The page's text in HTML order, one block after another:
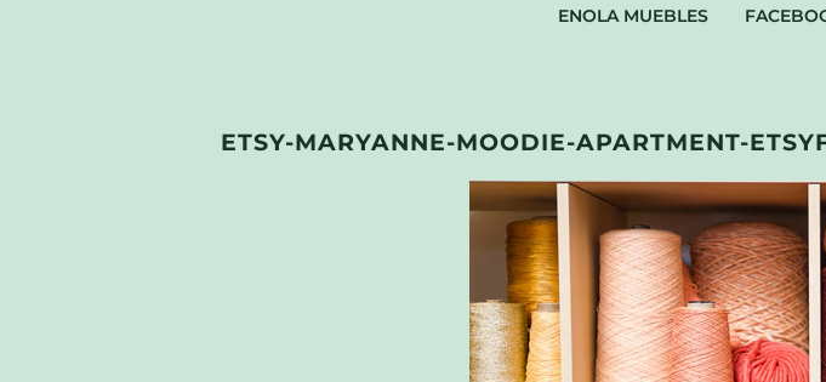
ENOLA MUEBLES
ETSY-MARYANNE-MOODIE-APARTMENT-